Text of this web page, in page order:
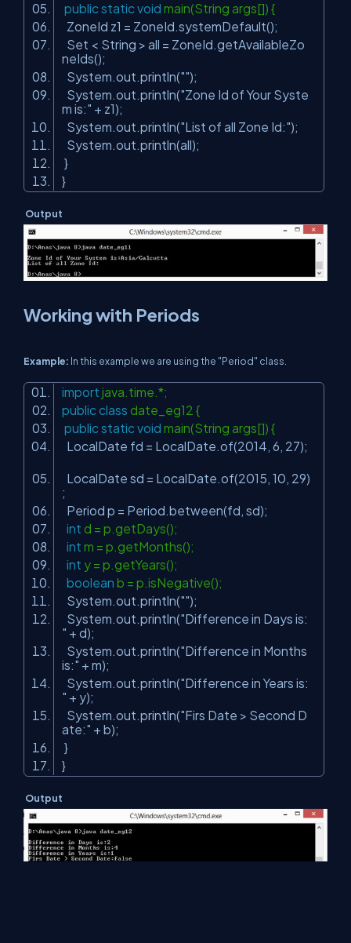
public static void main(String args[]) {
ZoneId z1 = ZoneId.systemDefault();
Set < String > all = ZoneId.getAvailableZo
neIds();
System.out.println("");
System.out.println("Zone Id of Your Syste
m is:" + z1);
System.out.println("List of all Zone Id:");
System.out.println(all);
}
}
Output
Working with Periods
Example: In this example we are using the "Period" class.
import java.time.*;
public class date_eg12 {
public static void main(String args[]) {
LocalDate fd = LocalDate.of(2014, 6, 27);
LocalDate sd = LocalDate.of(2015, 10, 29)
;
Period p = Period.between(fd, sd);
int d = p.getDays();
int m = p.getMonths();
int y = p.getYears();
boolean b = p.isNegative();
System.out.println("");
System.out.println("Difference in Days is:
" + d);
System.out.println("Difference in Months
is:" + m);
System.out.println("Difference in Years is:
" + y);
System.out.println("Firs Date > Second D
ate:" + b);
}
}
Output